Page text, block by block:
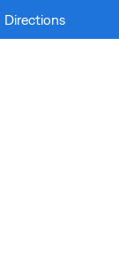
Directions